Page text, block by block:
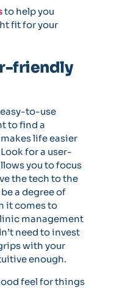
to help you
fit for your
friendly
to-use
to find a
life easier
for a user-
you to focus
the tech to the
a degree of
it comes to
management
need to invest
with your
enough.
feel for things